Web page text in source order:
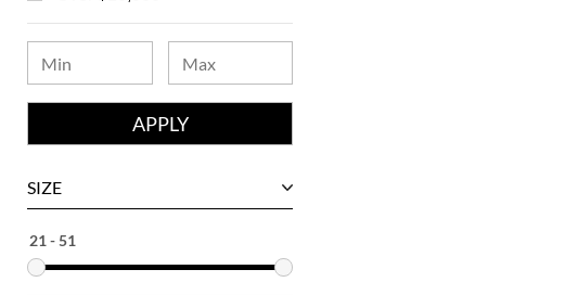
Bvlgari
Chanel
Chopard
Ebel
Eberhard
SIZE